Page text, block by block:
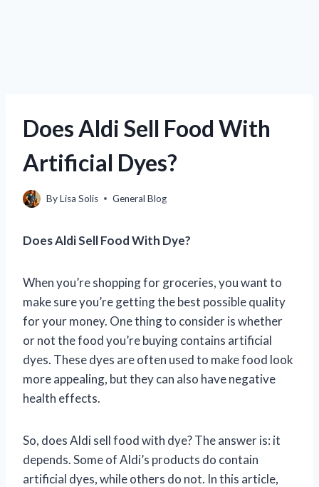
Does Aldi Sell Food With
Artificial Dyes?
ByLisa Solis General Blog
Does Aldi Sell Food With Dye?
When you’re shopping for groceries, you want to
make sure you’re getting the best possible quality
for your money. One thing to consider is whether
or not the food you’re buying contains artificial
dyes. These dyes are often used to make food look
more appealing, but they can also have negative
health effects.
So, does Aldi sell food with dye? The answer is: it
depends. Some of Aldi’s products do contain
artificial dyes, while others do not. In this article,